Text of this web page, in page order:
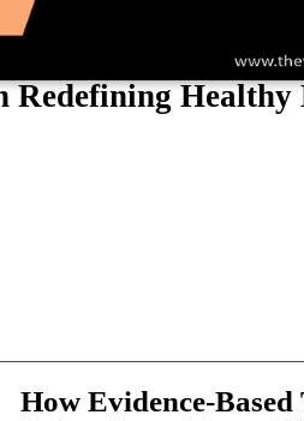
Redefining
How Evidence-